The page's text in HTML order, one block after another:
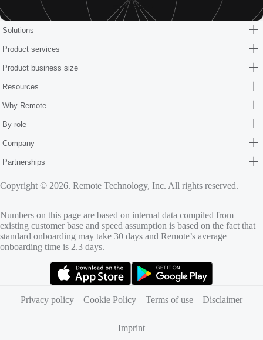
Let’s talk
Solutions
Product services
Product business size
Resources
Why Remote
By role
Company
Partnerships
Copyright © 2026. Remote Technology, Inc. All rights reserved.
Numbers on this page are based on internal data compiled from
existing customer base and speed assumption is based on the fact that
standard onboarding may take 30 days and Remote’s average
onboarding time is 2.3 days.
Privacy policy
Cookie Policy Terms of use Disclaimer
Imprint